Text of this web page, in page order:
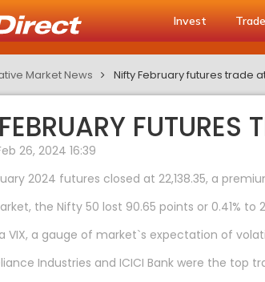
Invest Trade
Market News Nifty February futures trade
FUTURES
26, 2024 16:39
2024 futures closed at 22,138.35, a
the Nifty 50 lost 90.65 points or 0.41% to
VIX, a gauge of market`s expectation of
Industries and ICICI Bank were the